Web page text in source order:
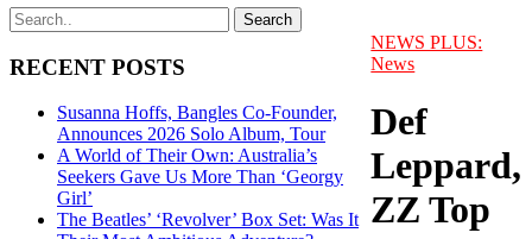
RECENT POSTS
Susanna Hoffs, Bangles Co-Founder,
Announces 2026 Solo Album, Tour
A World of Their Own: Australia’s
Seekers Gave Us More Than ‘Georgy
Girl’
The Beatles’ ‘Revolver’ Box Set: Was It
NEWS PLUS:
News
Def
Leppard,
ZZ Top